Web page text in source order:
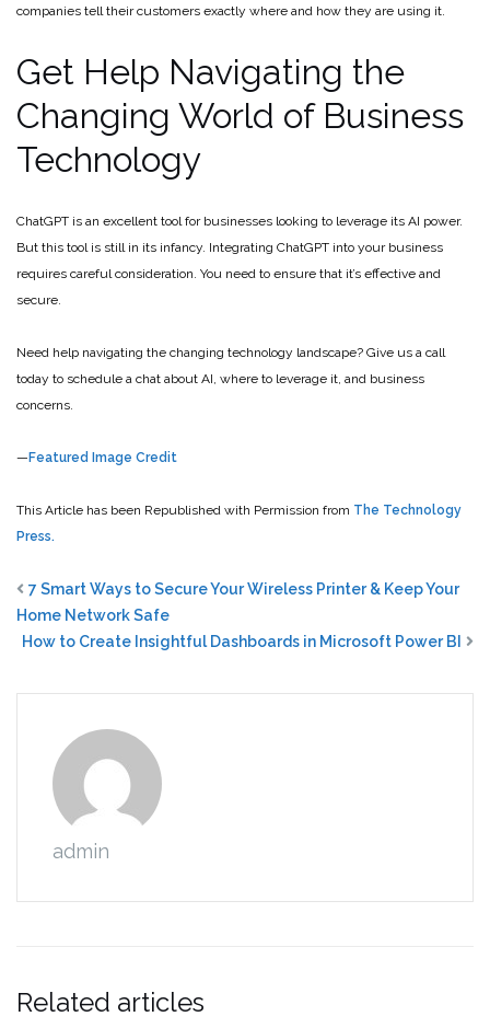
companies tell their customers exactly where and how they are using it.
Get Help Navigating the
Changing World of Business
Technology
ChatGPT is an excellent tool for businesses looking to leverage its AI power.
But this tool is still in its infancy. Integrating ChatGPT into your business
requires careful consideration. You need to ensure that it’s effective and
secure.
Need help navigating the changing technology landscape? Give us a call
today to schedule a chat about AI, where to leverage it, and business
concerns.
—Featured Image Credit
This Article has been Republished with Permission from The Technology
Press.
7 Smart Ways to Secure Your Wireless Printer & Keep Your
Home Network Safe
How to Create Insightful Dashboards in Microsoft Power BI
admin
Related articles